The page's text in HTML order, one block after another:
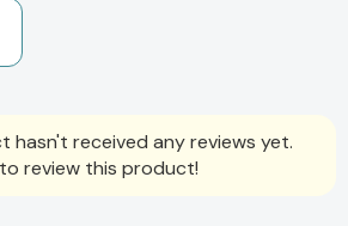
hasn't received any reviews yet.
review this product!